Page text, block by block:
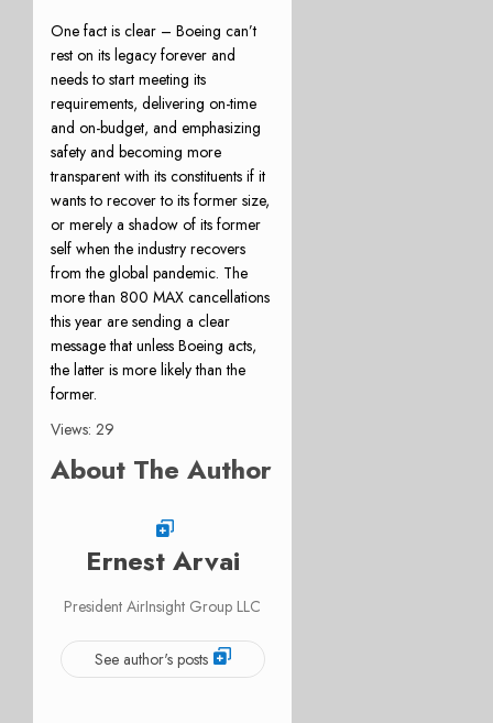
One fact is clear – Boeing can’t
rest on its legacy forever and
needs to start meeting its
requirements, delivering on-time
and on-budget, and emphasizing
safety and becoming more
transparent with its constituents if it
wants to recover to its former size,
or merely a shadow of its former
self when the industry recovers
from the global pandemic. The
more than 800 MAX cancellations
this year are sending a clear
message that unless Boeing acts,
the latter is more likely than the
former.
Views: 29
About The Author
Ernest Arvai
President AirInsight Group LLC
See author's posts